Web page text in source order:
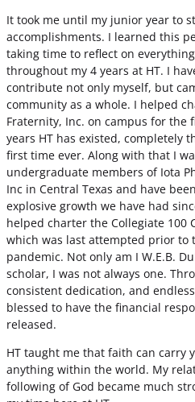
It took me until my junior year to
accomplishments. I learned this
taking time to reflect on
throughout my 4 years at HT. I
contribute not only myself, but
community as a whole. I helped
Fraternity, Inc. on campus for the
years HT has existed, completely
first time ever. Along with that I
undergraduate members of Iota
Inc in Central Texas and have
explosive growth we have had
helped charter the Collegiate 100
which was last attempted prior to
pandemic. Not only am I W.E.B.
scholar, I was not always one.
consistent dedication, and
blessed to have the financial
released.
HT taught me that faith can carry
anything within the world. My
following of God became much